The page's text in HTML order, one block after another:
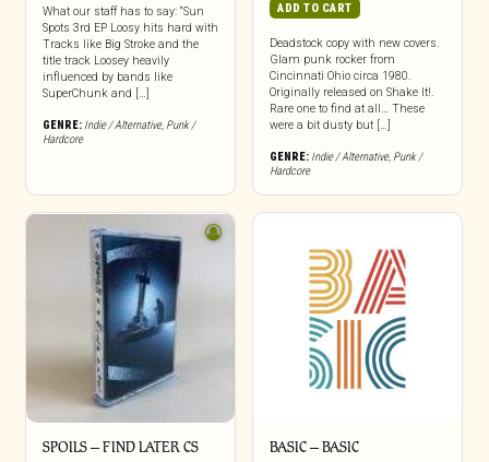
What our staff has to say: “Sun
Spots 3rd EP Loosy hits hard with
Tracks like Big Stroke and the
title track Loosey heavily
influenced by bands like
SuperChunk and […]
GENRE: Indie / Alternative, Punk /
Hardcore
ADD TO CART
Deadstock copy with new covers.
Glam punk rocker from
Cincinnati Ohio circa 1980.
Originally released on Shake It!.
Rare one to find at all… These
were a bit dusty but […]
GENRE: Indie / Alternative, Punk /
Hardcore
SPOILS – FIND LATER CS BASIC – BASIC